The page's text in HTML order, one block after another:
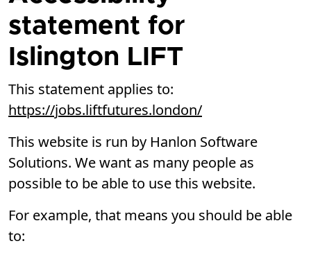
statement for
Islington LIFT
This statement applies to:
https://jobs.liftfutures.london/
This website is run by Hanlon Software
Solutions. We want as many people as
possible to be able to use this website.
For example, that means you should be able
to: